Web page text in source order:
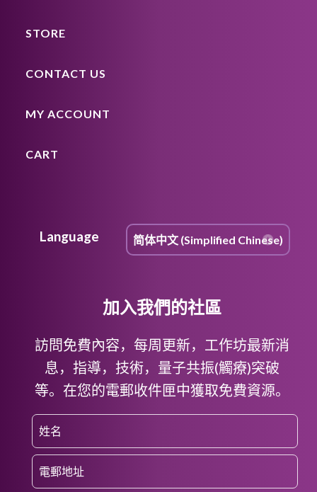
STORE
CONTACT US
MY ACCOUNT
CART
Language
加入我們的社區
訪問免費內容，每周更新，工作坊最新消
息，指導，技術，量子共振(觸療)突破
等。在您的電郵收件匣中獲取免費資源。